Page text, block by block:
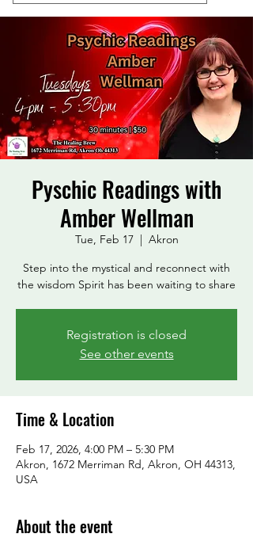
Pyschic Readings with
Amber Wellman
Tue, Feb 17
  |
Akron
Step into the mystical and reconnect with
the wisdom Spirit has been waiting to share
Registration is closed
See other events
Time & Location
Feb 17, 2026, 4:00 PM – 5:30 PM
Akron, 1672 Merriman Rd, Akron, OH 44313,
USA
About the event